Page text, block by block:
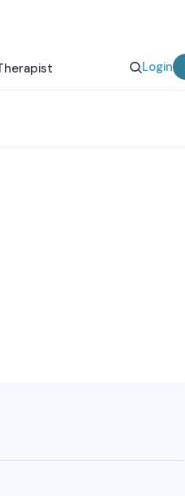
Login